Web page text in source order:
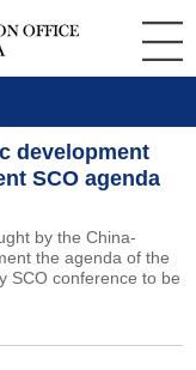
development
SCO agenda
by the China-
the agenda of the
SCO conference to be